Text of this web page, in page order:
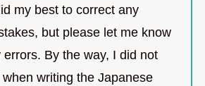
my best to correct any
but please let me know
errors. By the way, I did not
writing the Japanese